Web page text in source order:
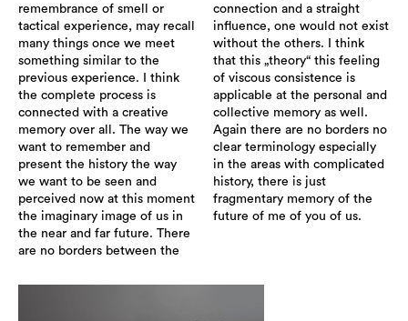
remembrance of smell or
tactical experience, may recall
many things once we meet
something similar to the
previous experience. I think
the complete process is
connected with a creative
memory over all. The way we
want to remember and
present the history the way
we want to be seen and
perceived now at this moment
the imaginary image of us in
the near and far future. There
are no borders between the
connection and a straight
influence, one would not exist
without the others. I think
that this „theory“ this feeling
of viscous consistence is
applicable at the personal and
collective memory as well.
Again there are no borders no
clear terminology especially
in the areas with complicated
history, there is just
fragmentary memory of the
future of me of you of us.